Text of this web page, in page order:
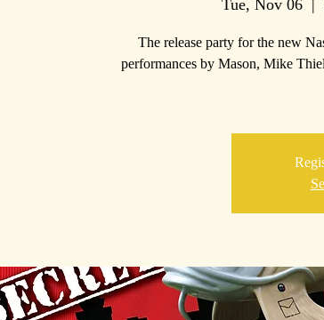
Tue, Nov 06
  |
The release party for the new
performances by Mason, Mike